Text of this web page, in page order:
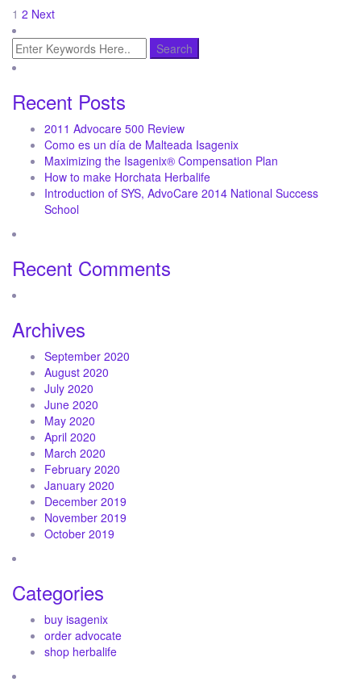
Posts
pagination
1 2 Next
Recent Posts
2011 Advocare 500 Review
Como es un día de Malteada Isagenix
Maximizing the Isagenix® Compensation Plan
How to make Horchata Herbalife
Introduction of SYS, AdvoCare 2014 National Success
School
Recent Comments
Archives
September 2020
August 2020
July 2020
June 2020
May 2020
April 2020
March 2020
February 2020
January 2020
December 2019
November 2019
October 2019
Categories
buy isagenix
order advocate
shop herbalife